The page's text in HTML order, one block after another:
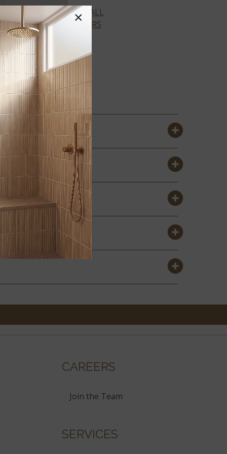
URBANO
CREMA TILE
VIEW ALL
COLORS
CAREERS
Join the Team
SERVICES
×